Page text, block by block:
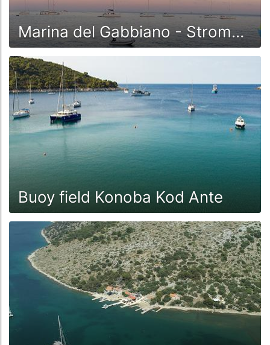
Marina del Gabbiano - Stromboli
Buoy field Konoba Kod Ante